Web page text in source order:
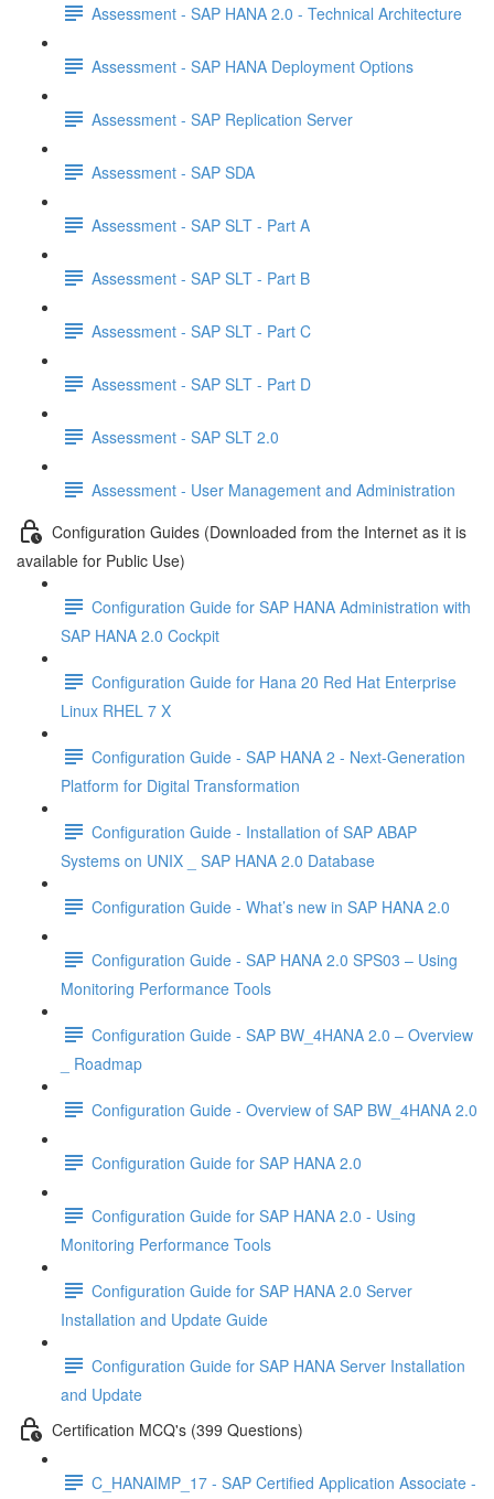
Assessment - SAP HANA 2.0 - Technical Architecture
Assessment - SAP HANA Deployment Options
Assessment - SAP Replication Server
Assessment - SAP SDA
Assessment - SAP SLT - Part A
Assessment - SAP SLT - Part B
Assessment - SAP SLT - Part C
Assessment - SAP SLT - Part D
Assessment - SAP SLT 2.0
Assessment - User Management and Administration
Configuration Guides (Downloaded from the Internet as it is
available for Public Use)
Configuration Guide for SAP HANA Administration with
SAP HANA 2.0 Cockpit
Configuration Guide for Hana 20 Red Hat Enterprise
Linux RHEL 7 X
Configuration Guide - SAP HANA 2 - Next-Generation
Platform for Digital Transformation
Configuration Guide - Installation of SAP ABAP
Systems on UNIX _ SAP HANA 2.0 Database
Configuration Guide - What’s new in SAP HANA 2.0
Configuration Guide - SAP HANA 2.0 SPS03 – Using
Monitoring Performance Tools
Configuration Guide - SAP BW_4HANA 2.0 – Overview
_ Roadmap
Configuration Guide - Overview of SAP BW_4HANA 2.0
Configuration Guide for SAP HANA 2.0
Configuration Guide for SAP HANA 2.0 - Using
Monitoring Performance Tools
Configuration Guide for SAP HANA 2.0 Server
Installation and Update Guide
Configuration Guide for SAP HANA Server Installation
and Update
Certification MCQ's (399 Questions)
C_HANAIMP_17 - SAP Certified Application Associate -